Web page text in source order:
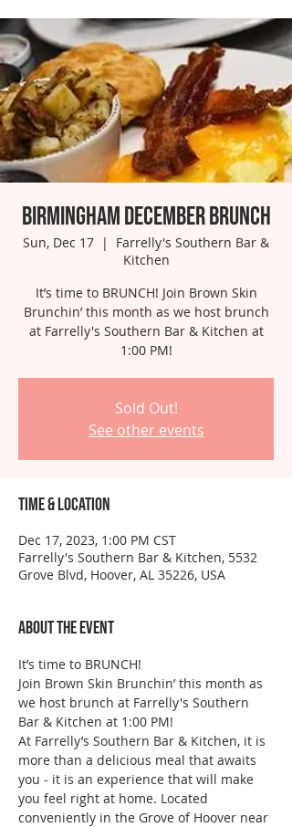
Birmingham December Brunch
Sun, Dec 17
  |
Farrelly's Southern Bar &
Kitchen
It’s time to BRUNCH! Join Brown Skin
Brunchin’ this month as we host brunch
at Farrelly's Southern Bar & Kitchen at
1:00 PM!
Sold Out!
See other events
Time & Location
Dec 17, 2023, 1:00 PM CST
Farrelly's Southern Bar & Kitchen, 5532
Grove Blvd, Hoover, AL 35226, USA
About the event
It’s time to BRUNCH!
Join Brown Skin Brunchin’ this month as
we host brunch at Farrelly's Southern
Bar & Kitchen at 1:00 PM!
At Farrelly’s Southern Bar & Kitchen, it is
more than a delicious meal that awaits
you - it is an experience that will make
you feel right at home. Located
conveniently in the Grove of Hoover near